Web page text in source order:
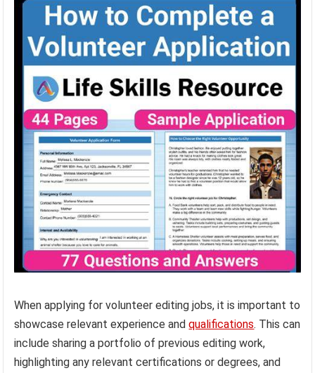
When applying for volunteer editing jobs, it is important to
showcase relevant experience andqualifications. This can
include sharing a portfolio of previous editing work,
highlighting any relevant certifications or degrees, and